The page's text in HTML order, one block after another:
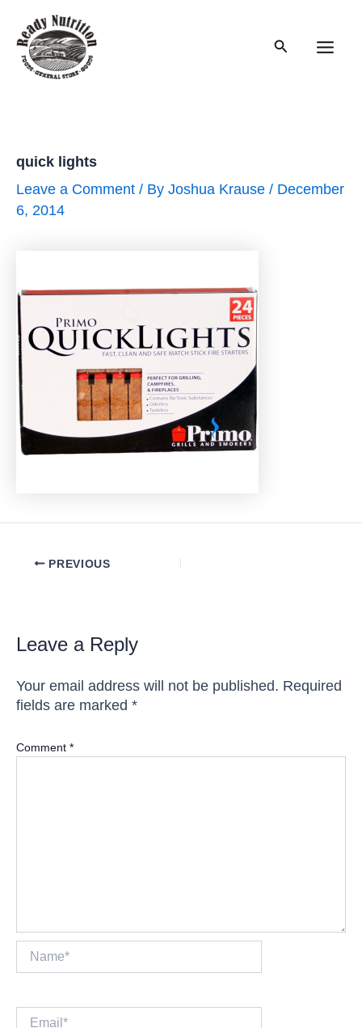
content
Search
quick lights
Leave a Comment / By Joshua Krause / December
6, 2014
PostPREVIOUS
Leave a Reply
Your email address will not be published. Required
fields are marked *
Comment *
Name*
Email*